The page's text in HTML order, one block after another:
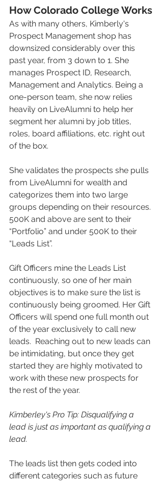
How Colorado College Works
As with many others, Kimberly's
Prospect Management shop has
downsized considerably over this
past year, from 3 down to 1. She
manages Prospect ID, Research,
Management and Analytics. Being a
one-person team, she now relies
heavily on LiveAlumni to help her
segment her alumni by job titles,
roles, board affiliations, etc. right out
of the box.
She validates the prospects she pulls
from LiveAlumni for wealth and
categorizes them into two large
groups depending on their resources.
500K and above are sent to their
“Portfolio” and under 500K to their
“Leads List”.
Gift Officers mine the Leads List
continuously, so one of her main
objectives is to make sure the list is
continuously being groomed. Her Gift
Officers will spend one full month out
of the year exclusively to call new
leads.  Reaching out to new leads can
be intimidating, but once they get
started they are highly motivated to
work with these new prospects for
the rest of the year.
Kimberley's Pro Tip: Disqualifying a
lead is just as important as qualifying a
lead.
The leads list then gets coded into
different categories such as future